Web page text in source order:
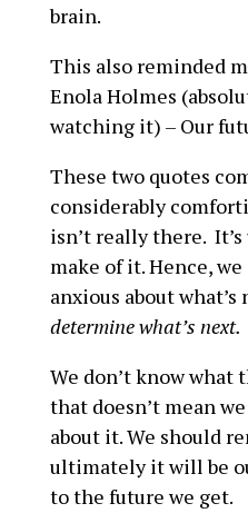
brain.
This also reminded
Enola Holmes
watching it) – Our
These two quotes
considerably
isn’t really there.
make of it. Hence, we
anxious about what’s
determine what’s next.
We don’t know what
that doesn’t mean
about it. We should
ultimately it will be
to the future we get.